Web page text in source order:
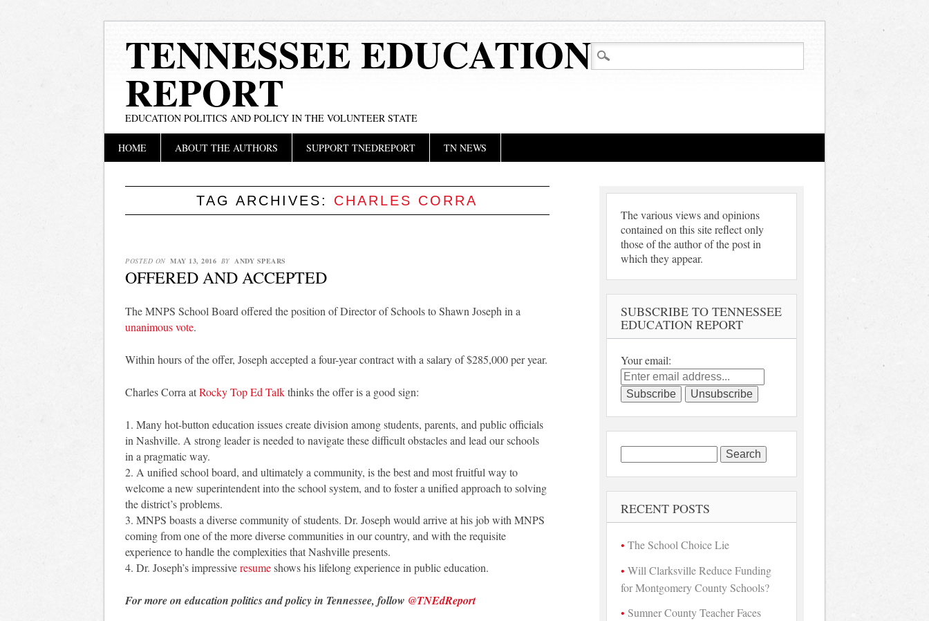
TENNESSEE EDUCATION
REPORT
EDUCATION POLITICS AND POLICY IN THE VOLUNTEER STATE
Main menu
HOME ABOUT THE AUTHORS SUPPORT TNEDREPORT TN NEWS
TAG ARCHIVES: CHARLES CORRA
POSTED ON MAY 13, 2016 BY ANDY SPEARS
OFFERED AND ACCEPTED
The MNPS School Board offered the position of Director of Schools to Shawn Joseph in a
unanimous vote.
Within hours of the offer, Joseph accepted a four-year contract with a salary of $285,000 per year.
Charles Corra atRocky Top Ed Talkthinks the offer is a good sign:
1. Many hot-button education issues create division among students, parents, and public officials
in Nashville. A strong leader is needed to navigate these difficult obstacles and lead our schools
in a pragmatic way.
2. A unified school board, and ultimately a community, is the best and most fruitful way to
welcome a new superintendent into the school system, and to foster a unified approach to solving
the district’s problems.
3. MNPS boasts a diverse community of students. Dr. Joseph would arrive at his job with MNPS
coming from one of the more diverse communities in our country, and with the requisite
experience to handle the complexities that Nashville presents.
4. Dr. Joseph’s impressiveresumeshows his lifelong experience in public education.
For more on education politics and policy in Tennessee, follow @TNEdReport
The various views and opinions
contained on this site reflect only
those of the author of the post in
which they appear.
SUBSCRIBE TO TENNESSEE
EDUCATION REPORT
Your email:
for:
RECENT POSTS
The School Choice Lie
Will Clarksville Reduce Funding
for Montgomery County Schools?
Sumner County Teacher Faces